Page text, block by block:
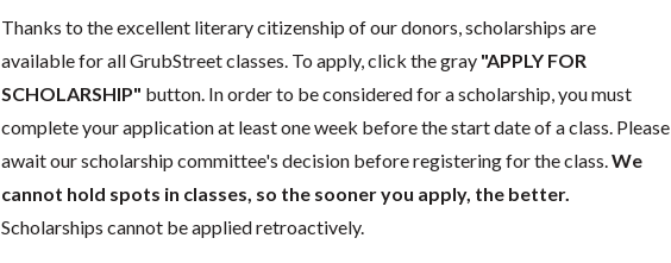
Thanks to the excellent literary citizenship of our donors, scholarships are
available for all GrubStreet classes. To apply, click the gray "APPLY FOR
SCHOLARSHIP" button. In order to be considered for a scholarship, you must
complete your application at least one week before the start date of a class. Please
await our scholarship committee's decision before registering for the class. We
cannot hold spots in classes, so the sooner you apply, the better.
Scholarships cannot be applied retroactively.